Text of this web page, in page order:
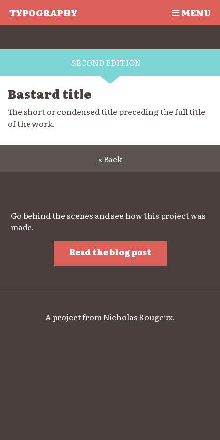
TYPOGRAPHY MENU
SECOND EDITION
Bastard title
The short or condensed title preceding the full title
of the work.
« Back
Go behind the scenes and see how this project was
made.
Read the blog post
A project fromNicholas Rougeux.